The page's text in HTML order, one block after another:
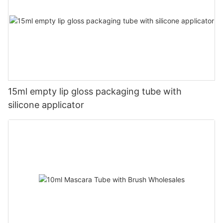
15ml empty lip gloss packaging tube with
silicone applicator